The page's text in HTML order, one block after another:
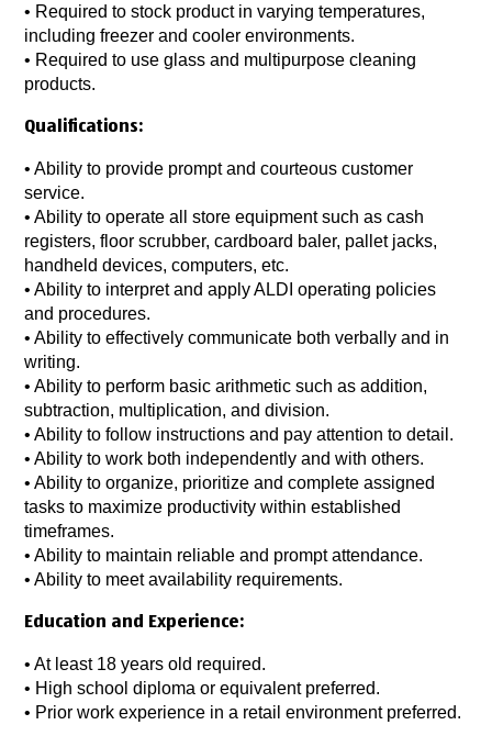
• Required to stock product in varying temperatures,
including freezer and cooler environments.
• Required to use glass and multipurpose cleaning
products.
Qualifications:
• Ability to provide prompt and courteous customer
service.
• Ability to operate all store equipment such as cash
registers, floor scrubber, cardboard baler, pallet jacks,
handheld devices, computers, etc.
• Ability to interpret and apply ALDI operating policies
and procedures.
• Ability to effectively communicate both verbally and in
writing.
• Ability to perform basic arithmetic such as addition,
subtraction, multiplication, and division.
• Ability to follow instructions and pay attention to detail.
• Ability to work both independently and with others.
• Ability to organize, prioritize and complete assigned
tasks to maximize productivity within established
timeframes.
• Ability to maintain reliable and prompt attendance.
• Ability to meet availability requirements.
Education and Experience:
• At least 18 years old required.
• High school diploma or equivalent preferred.
• Prior work experience in a retail environment preferred.